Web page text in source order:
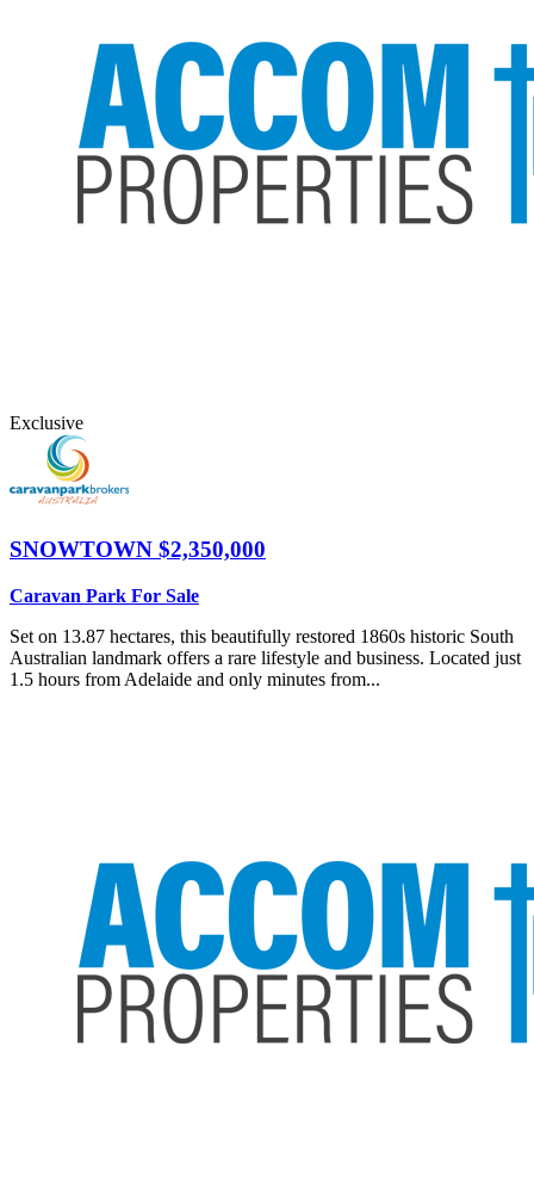
Exclusive
SNOWTOWN $2,350,000
Caravan Park For Sale
Set on 13.87 hectares, this beautifully restored 1860s historic South
Australian landmark offers a rare lifestyle and business. Located just
1.5 hours from Adelaide and only minutes from...